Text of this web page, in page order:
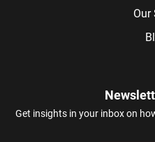
Our
Get insights in your inbox on